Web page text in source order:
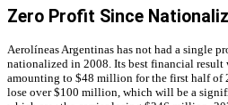
Zero Profit Since
Aerolíneas Argentinas has not had a single
nationalized in 2008. Its best financial result
amounting to $48 million for the first half of
lose over $100 million, which will be a